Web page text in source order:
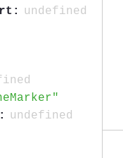
undefined
undefined